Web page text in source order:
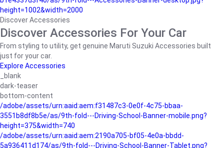
height=1002&width=2000
Discover Accessories
Discover Accessories For Your Car
From styling to utility, get genuine Maruti Suzuki Accessories built
just for your car.
Explore Accessories
_blank
dark-teaser
bottom-content
/adobe/assets/urn:aaid:aem:f31487c3-0e0f-4c75-bbaa-
3551b8df8b5e/as/9th-fold---Driving-School-Banner-mobile.png?
height=375&width=740
/adobe/assets/urn:aaid:aem:2190a705-bf05-4e0a-bbdd-
5a936411d174/as/9th-fold---Driving-School-Banner-Tablet.png?